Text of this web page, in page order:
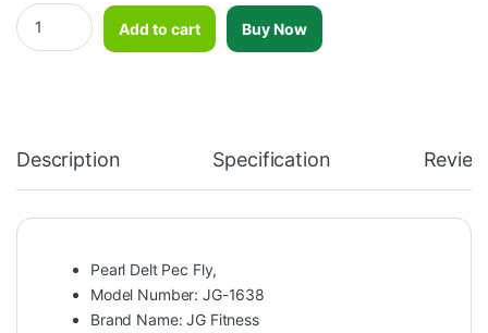
Pearl Delt Pec Fly-JG-1638 quantity
Add to cart
Buy Now
Description Specification
Pearl Delt Pec Fly,
Model Number: JG-1638
Brand Name: JG Fitness